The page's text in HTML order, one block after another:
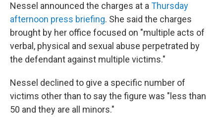
Nessel announced the charges at a Thursday
afternoon press briefing. She said the charges
brought by her office focused on "multiple acts of
verbal, physical and sexual abuse perpetrated by
the defendant against multiple victims."
Nessel declined to give a specific number of
victims other than to say the figure was "less than
50 and they are all minors."